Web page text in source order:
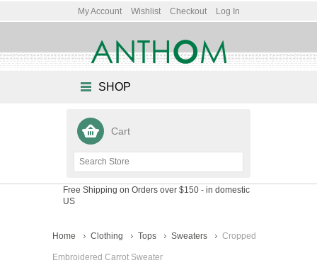
My Account Wishlist Checkout Log In
SHOP
Cart
Free Shipping on Orders over $150 - in domestic
US
Home Clothing Tops Sweaters Cropped
Embroidered Carrot Sweater